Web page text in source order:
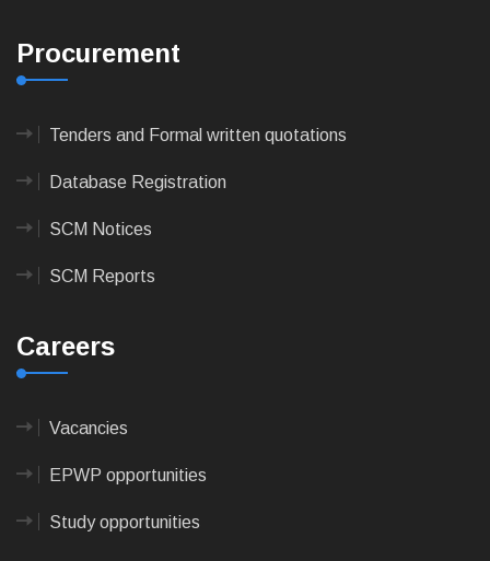
Procurement
Tenders and Formal written quotations
Database Registration
SCM Notices
SCM Reports
Careers
Vacancies
EPWP opportunities
Study opportunities